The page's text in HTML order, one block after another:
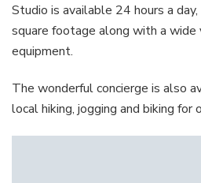
Studio is available 24 hours a
square footage along with a wide
equipment.
The wonderful concierge is also
local hiking, jogging and biking